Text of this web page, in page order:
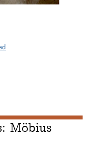
Möbius